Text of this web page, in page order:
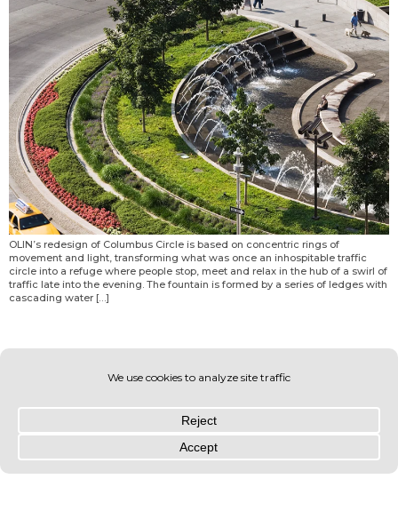
OLIN’s redesign of Columbus Circle is based on concentric rings of
movement and light, transforming what was once an inhospitable traffic
circle into a refuge where people stop, meet and relax in the hub of a swirl of
traffic late into the evening. The fountain is formed by a series of ledges with
cascading water […]
© OLIN 2026. All rights reserved | Privacy Policy